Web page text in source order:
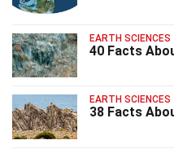
EARTH SCIENCES
40 Facts
EARTH SCIENCES
38 Facts